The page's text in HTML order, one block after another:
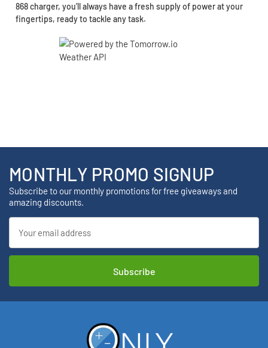
868 charger, you’ll always have a fresh supply of power at your
fingertips, ready to tackle any task.
MONTHLY PROMO SIGNUP
Subscribe to our monthly promotions for free giveaways and
amazing discounts.
Address